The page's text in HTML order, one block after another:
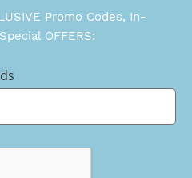
Promo Codes, In-
OFFERS: